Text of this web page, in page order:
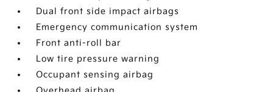
Dual front side impact airbags
Emergency communication system
Front anti-roll bar
Low tire pressure warning
Occupant sensing airbag